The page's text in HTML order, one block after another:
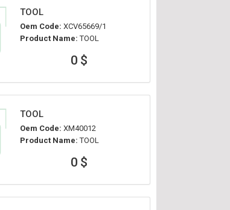
TOOL
Oem Code: XCV65669/1
Product Name: TOOL
0 $
TOOL
Oem Code: XM40012
Product Name: TOOL
0 $